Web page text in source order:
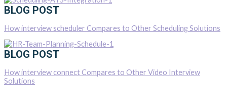
BLOG POST
How interview scheduler Compares to Other Scheduling Solutions
BLOG POST
How interview connect Compares to Other Video Interview
Solutions